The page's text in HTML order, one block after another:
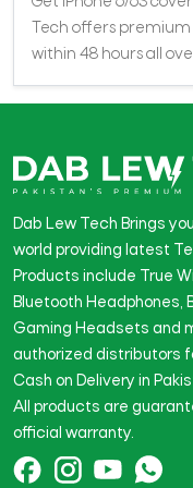
Tech offers
within 48 hours all
Dab Lew Tech Brings
world providing latest
Products include True
Bluetooth Headphones,
Gaming Headsets and
authorized distributors
Cash on Delivery in
All products are
official warranty.